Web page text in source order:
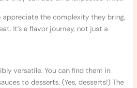
appreciate the complexity they bring,
It’s a flavor journey, not just a
versatile. You can find them in
to desserts. (Yes, desserts!) The